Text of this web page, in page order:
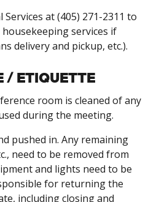
Services at (405) 271-2311 to
services if
delivery and pickup, etc.).
/ ETIQUETTE
room is cleaned of any
during the meeting.
pushed in. Any remaining
need to be removed from
and lights need to be
for returning the
including closing and